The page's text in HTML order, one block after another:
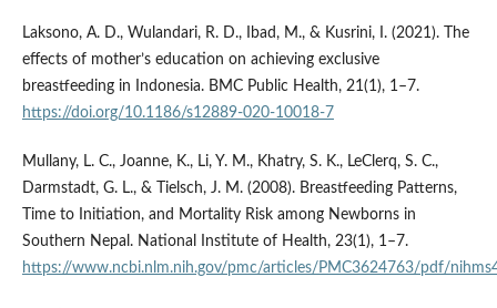
Laksono, A. D., Wulandari, R. D., Ibad, M., & Kusrini, I. (2021). The
effects of mother’s education on achieving exclusive
breastfeeding in Indonesia. BMC Public Health, 21(1), 1–7.
https://doi.org/10.1186/s12889-020-10018-7
Mullany, L. C., Joanne, K., Li, Y. M., Khatry, S. K., LeClerq, S. C.,
Darmstadt, G. L., & Tielsch, J. M. (2008). Breastfeeding Patterns,
Time to Initiation, and Mortality Risk among Newborns in
Southern Nepal. National Institute of Health, 23(1), 1–7.
https://www.ncbi.nlm.nih.gov/pmc/articles/PMC3624763/pdf/